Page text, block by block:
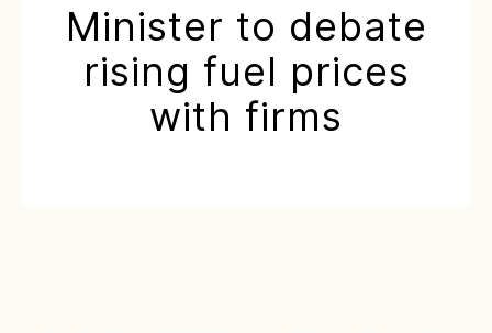
Minister to debate
rising fuel prices
with firms